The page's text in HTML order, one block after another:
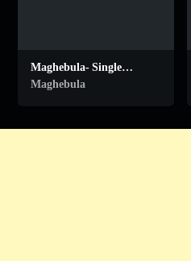
Maghebula- Single
Mothers
Maghebula